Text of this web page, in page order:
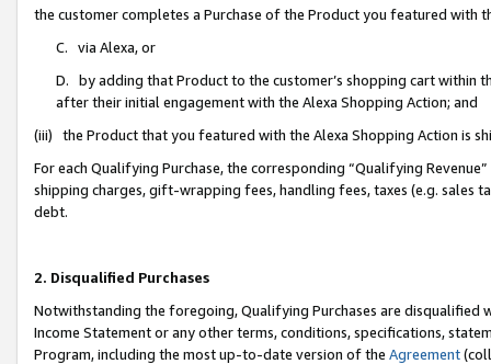
the customer completes a Purchase of the Product you featured with
C. via Alexa, or
D. by adding that Product to the customer’s shopping cart within
after their initial engagement with the Alexa Shopping Action; and
(iii) the Product that you featured with the Alexa Shopping Action is
For each Qualifying Purchase, the corresponding “Qualifying
shipping charges, gift-wrapping fees, handling fees, taxes (e.g. sales
debt.
2. Disqualified Purchases
Notwithstanding the foregoing, Qualifying Purchases are disqualified
Income Statement or any other terms, conditions, specifications,
Program, including the most up-to-date version of the Agreement